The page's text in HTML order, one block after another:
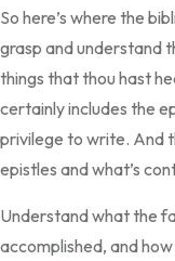
So here’s where the
grasp and understand
things that thou hast
certainly includes the
privilege to write. And
epistles and what’s
Understand what the
accomplished, and